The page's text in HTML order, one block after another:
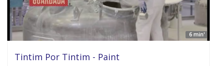
6 min'
Tintim Por Tintim - Paint